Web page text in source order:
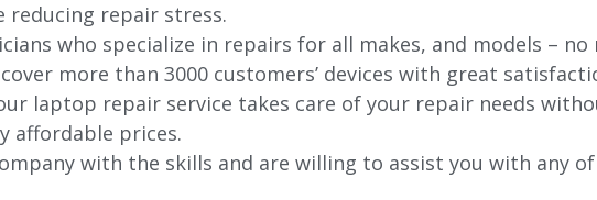
reducing repair stress.
who specialize in repairs for all makes, and models –
more than 3000 customers’ devices with great
laptop repair service takes care of your repair needs
affordable prices.
with the skills and are willing to assist you with any